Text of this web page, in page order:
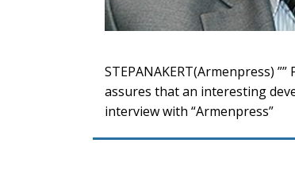
STEPANAKERT(Armenpress)
assures that an interesting
interview with “Armenpress”